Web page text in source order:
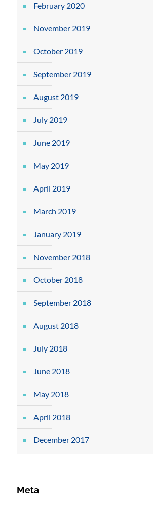
February 2020
November 2019
October 2019
September 2019
August 2019
July 2019
June 2019
May 2019
April 2019
March 2019
January 2019
November 2018
October 2018
September 2018
August 2018
July 2018
June 2018
May 2018
April 2018
December 2017
Meta